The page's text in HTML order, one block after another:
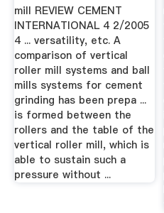
mill REVIEW CEMENT
INTERNATIONAL 4 2/2005
4 ... versatility, etc. A
comparison of vertical
roller mill systems and ball
mills systems for cement
grinding has been prepa ...
is formed between the
rollers and the table of the
vertical roller mill, which is
able to sustain such a
pressure without ...